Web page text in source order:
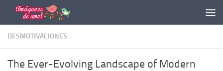
Saltar al contenido
DESMOTIVACIONES
The Ever-Evolving Landscape of Modern